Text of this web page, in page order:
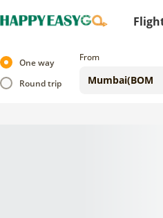
One way
Round trip
From